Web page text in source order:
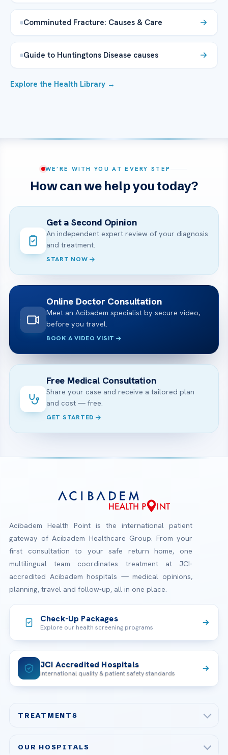
Comminuted Fracture: Causes & Care
Guide to Huntingtons Disease causes
Explore the Health Library →
WE’RE WITH YOU AT EVERY STEP
How can we help you today?
Get a Second Opinion
An independent expert review of your diagnosis
and treatment.
START NOW
Online Doctor Consultation
Meet an Acibadem specialist by secure video,
before you travel.
BOOK A VIDEO VISIT
Free Medical Consultation
Share your case and receive a tailored plan
and cost — free.
GET STARTED
Acibadem Health Point is the international patient
gateway of Acibadem Healthcare Group. From your
first consultation to your safe return home, one
multilingual team coordinates treatment at JCI-
accredited Acibadem hospitals — medical opinions,
planning, travel and follow-up, all in one place.
Check-Up Packages
Explore our health screening programs
JCI Accredited Hospitals
International quality & patient safety standards
TREATMENTS
OUR HOSPITALS